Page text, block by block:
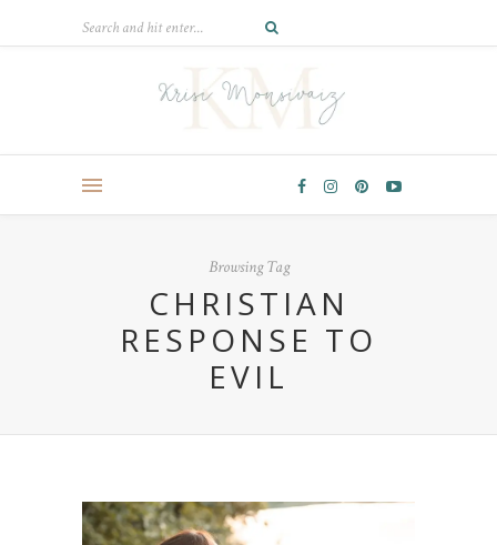
Browsing Tag
CHRISTIAN
RESPONSE TO
EVIL